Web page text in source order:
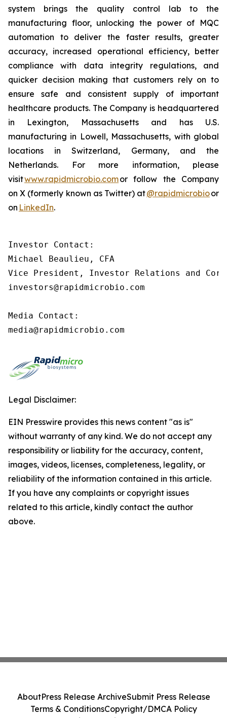
system brings the quality control lab to the
manufacturing floor, unlocking the power of MQC
automation to deliver the faster results, greater
accuracy, increased operational efficiency, better
compliance with data integrity regulations, and
quicker decision making that customers rely on to
ensure safe and consistent supply of important
healthcare products. The Company is headquartered
in Lexington, Massachusetts and has U.S.
manufacturing in Lowell, Massachusetts, with global
locations in Switzerland, Germany, and the
Netherlands. For more information, please
visitwww.rapidmicrobio.comor follow the Company
on X (formerly known as Twitter) at@rapidmicrobioor
on LinkedIn.
Investor Contact:
Michael Beaulieu, CFA
Vice President, Investor Relations and
investors@rapidmicrobio.com
Media Contact:
media@rapidmicrobio.com
Legal Disclaimer:
EIN Presswire provides this news content "as is"
without warranty of any kind. We do not accept any
responsibility or liability for the accuracy, content,
images, videos, licenses, completeness, legality, or
reliability of the information contained in this article.
If you have any complaints or copyright issues
related to this article, kindly contact the author
above.
AboutPress Release ArchiveSubmit Press Release
Terms & ConditionsCopyright/DMCA Policy